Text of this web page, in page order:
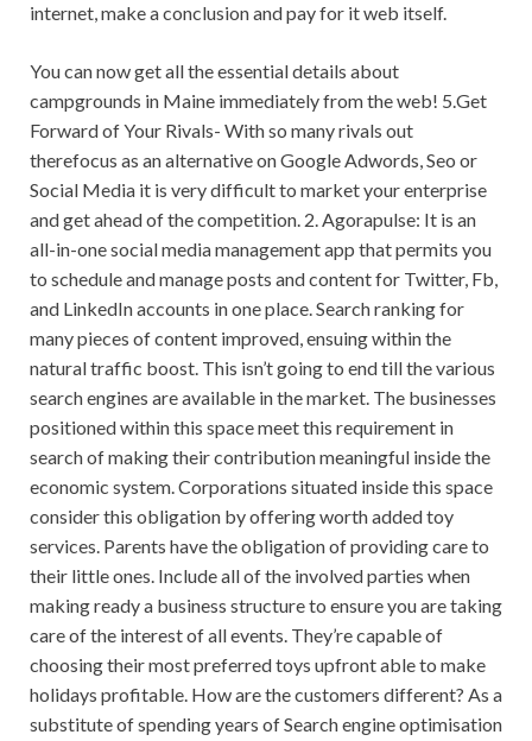
internet, make a conclusion and pay for it web itself.
You can now get all the essential details about
campgrounds in Maine immediately from the web! 5.Get
Forward of Your Rivals- With so many rivals out
therefocus as an alternative on Google Adwords, Seo or
Social Media it is very difficult to market your enterprise
and get ahead of the competition. 2. Agorapulse: It is an
all-in-one social media management app that permits you
to schedule and manage posts and content for Twitter, Fb,
and LinkedIn accounts in one place. Search ranking for
many pieces of content improved, ensuing within the
natural traffic boost. This isn’t going to end till the various
search engines are available in the market. The businesses
positioned within this space meet this requirement in
search of making their contribution meaningful inside the
economic system. Corporations situated inside this space
consider this obligation by offering worth added toy
services. Parents have the obligation of providing care to
their little ones. Include all of the involved parties when
making ready a business structure to ensure you are taking
care of the interest of all events. They’re capable of
choosing their most preferred toys upfront able to make
holidays profitable. How are the customers different? As a
substitute of spending years of Search engine optimisation